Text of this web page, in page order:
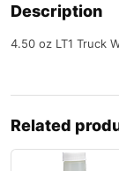
Description
4.50 oz LT1 Truck
Related